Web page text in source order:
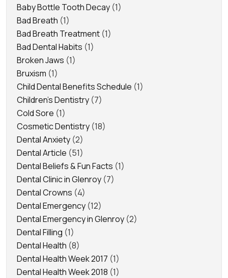
Baby Bottle Tooth Decay (1)
Bad Breath (1)
Bad Breath Treatment (1)
Bad Dental Habits (1)
Broken Jaws (1)
Bruxism (1)
Child Dental Benefits Schedule (1)
Children's Dentistry (7)
Cold Sore (1)
Cosmetic Dentistry (18)
Dental Anxiety (2)
Dental Article (51)
Dental Beliefs & Fun Facts (1)
Dental Clinic in Glenroy (7)
Dental Crowns (4)
Dental Emergency (12)
Dental Emergency in Glenroy (2)
Dental Filling (1)
Dental Health (8)
Dental Health Week 2017 (1)
Dental Health Week 2018 (1)